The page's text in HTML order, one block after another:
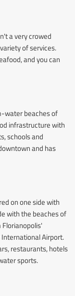
a very crowed
of services.
and you can
water beaches of
infrastructure with
schools and
and has
on one side with
with the beaches of
Airport.
restaurants, hotels
sports.